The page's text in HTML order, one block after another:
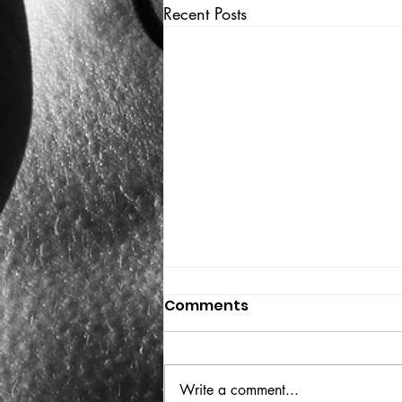
Recent Posts
THE BIG BOOK
Comments
Write a comment...